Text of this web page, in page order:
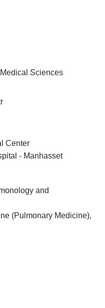
Sciences
Center
- Manhasset
and
(Pulmonary Medicine),